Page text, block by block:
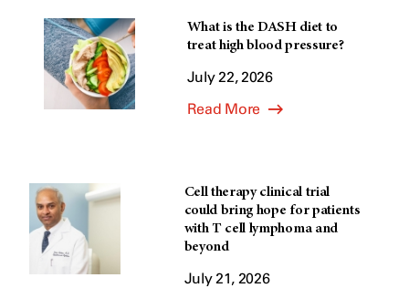
What is the DASH diet to
treat high blood pressure?
July 22, 2026
Read More
Cell therapy clinical trial
could bring hope for patients
with T cell lymphoma and
beyond
July 21, 2026